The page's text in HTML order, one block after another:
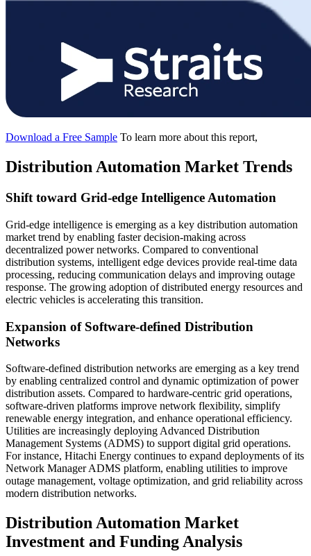
Download a Free Sample To learn more about this report,
Distribution Automation Market Trends
Shift toward Grid-edge Intelligence Automation
Grid-edge intelligence is emerging as a key distribution automation
market trend by enabling faster decision-making across
decentralized power networks. Compared to conventional
distribution systems, intelligent edge devices provide real-time data
processing, reducing communication delays and improving outage
response. The growing adoption of distributed energy resources and
electric vehicles is accelerating this transition.
Expansion of Software-defined Distribution
Networks
Software-defined distribution networks are emerging as a key trend
by enabling centralized control and dynamic optimization of power
distribution assets. Compared to hardware-centric grid operations,
software-driven platforms improve network flexibility, simplify
renewable energy integration, and enhance operational efficiency.
Utilities are increasingly deploying Advanced Distribution
Management Systems (ADMS) to support digital grid operations.
For instance, Hitachi Energy continues to expand deployments of its
Network Manager ADMS platform, enabling utilities to improve
outage management, voltage optimization, and grid reliability across
modern distribution networks.
Distribution Automation Market
Investment and Funding Analysis